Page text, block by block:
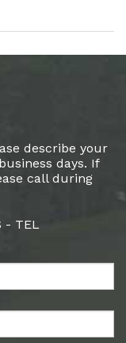
describe your
days. If
call during
- TEL